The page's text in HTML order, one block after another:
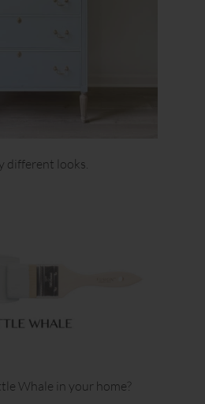
different looks.
Whale in your home?